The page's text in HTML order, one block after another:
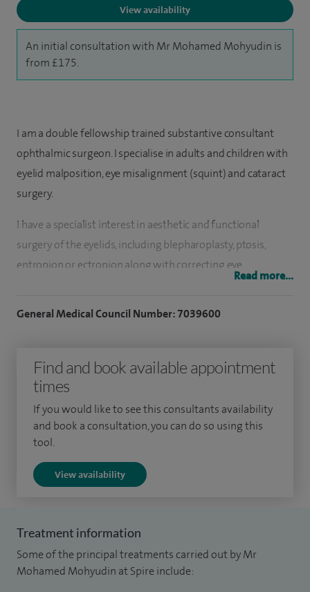
View availability
An initial consultation with Mr Mohamed Mohyudin is
from £175.
I am a double fellowship trained substantive consultant
ophthalmic surgeon. I specialise in adults and children with
eyelid malposition, eye misalignment (squint) and cataract
surgery.
I have a specialist interest in aesthetic and functional
surgery of the eyelids, including blepharoplasty, ptosis,
entropion or ectropion along with correcting eye
Along with this my practice includes planning bespoke
needs.
I specialise in blepharoplasty surgery (upper and lower),
chalazion (inner eye) removal, dry eyes management,
ectropion, lumps and bumps, ptosis surgery and squints.
To date I have performed over 5,000 cataract surgeries,
private practice.
I have been in post since 2020 at Calderdale and
Read more...
General Medical Council Number: 7039600
Find and book available appointment
times
If you would like to see this consultants availability
and book a consultation, you can do so using this
tool.
View availability
Treatment information
Some of the principal treatments carried out by Mr
Mohamed Mohyudin at Spire include: